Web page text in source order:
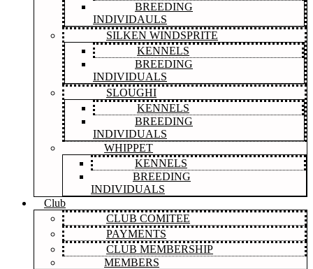
BREEDING
INDIVIDAULS
SILKEN WINDSPRITE
KENNELS
BREEDING
INDIVIDUALS
SLOUGHI
KENNELS
BREEDING
INDIVIDUALS
WHIPPET
KENNELS
BREEDING
INDIVIDUALS
Club
CLUB COMITEE
PAYMENTS
CLUB MEMBERSHIP
MEMBERS